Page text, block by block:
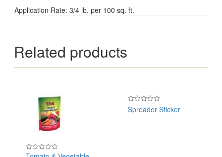
Application Rate: 3/4 lb. per 100 sq. ft.
Related products
Rated
Rated
0
Spreader Sticker